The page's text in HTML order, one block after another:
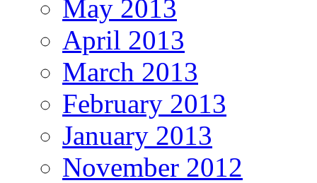
May 2013
April 2013
March 2013
February 2013
January 2013
November 2012